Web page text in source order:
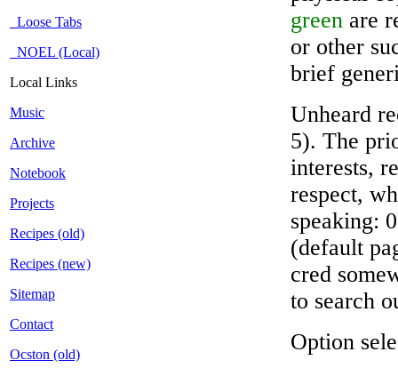
Loose Tabs
NOEL (Local)
Local Links
Music
Archive
Notebook
Projects
Recipes (old)
Recipes (new)
Sitemap
Contact
Ocston (old)
green are
or other
brief
Unheard
5). The
interests,
respect,
speaking:
(default
cred
to search
Option